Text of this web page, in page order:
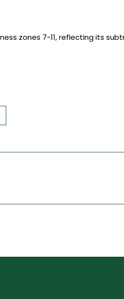
zones 7-11, reflecting its